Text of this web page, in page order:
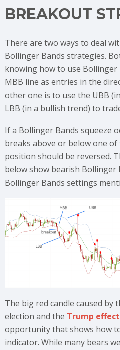
BREAKOUT
There are two ways to deal
Bollinger Bands strategies.
knowing how to use Bollinger
MBB line as entries in the
other one is to use the UBB
LBB (in a bullish trend) to
If a Bollinger Bands squeeze
breaks above or below one
position should be reversed.
below show bearish Bollinger
Bollinger Bands settings
The big red candle caused by
election and the Trump effect
opportunity that shows how
indicator. While many bears